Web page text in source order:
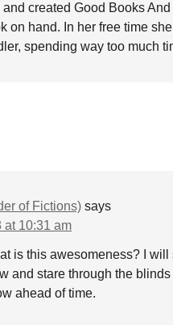
created Good Books
on hand. In her free time
spending way too much
of Fictions) says
at 10:31 am
is this awesomeness? I
and stare through the
ahead of time.